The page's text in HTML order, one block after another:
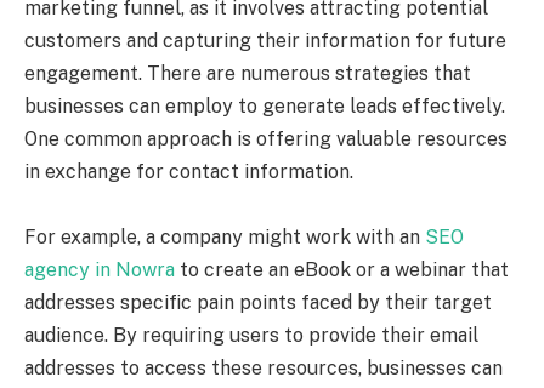
marketing funnel, as it involves attracting potential
customers and capturing their information for future
engagement. There are numerous strategies that
businesses can employ to generate leads effectively.
One common approach is offering valuable resources
in exchange for contact information.
For example, a company might work with an SEO
agency in Nowra to create an eBook or a webinar that
addresses specific pain points faced by their target
audience. By requiring users to provide their email
addresses to access these resources, businesses can